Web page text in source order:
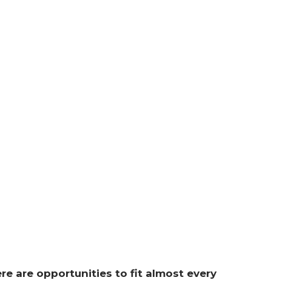
are opportunities to fit almost every